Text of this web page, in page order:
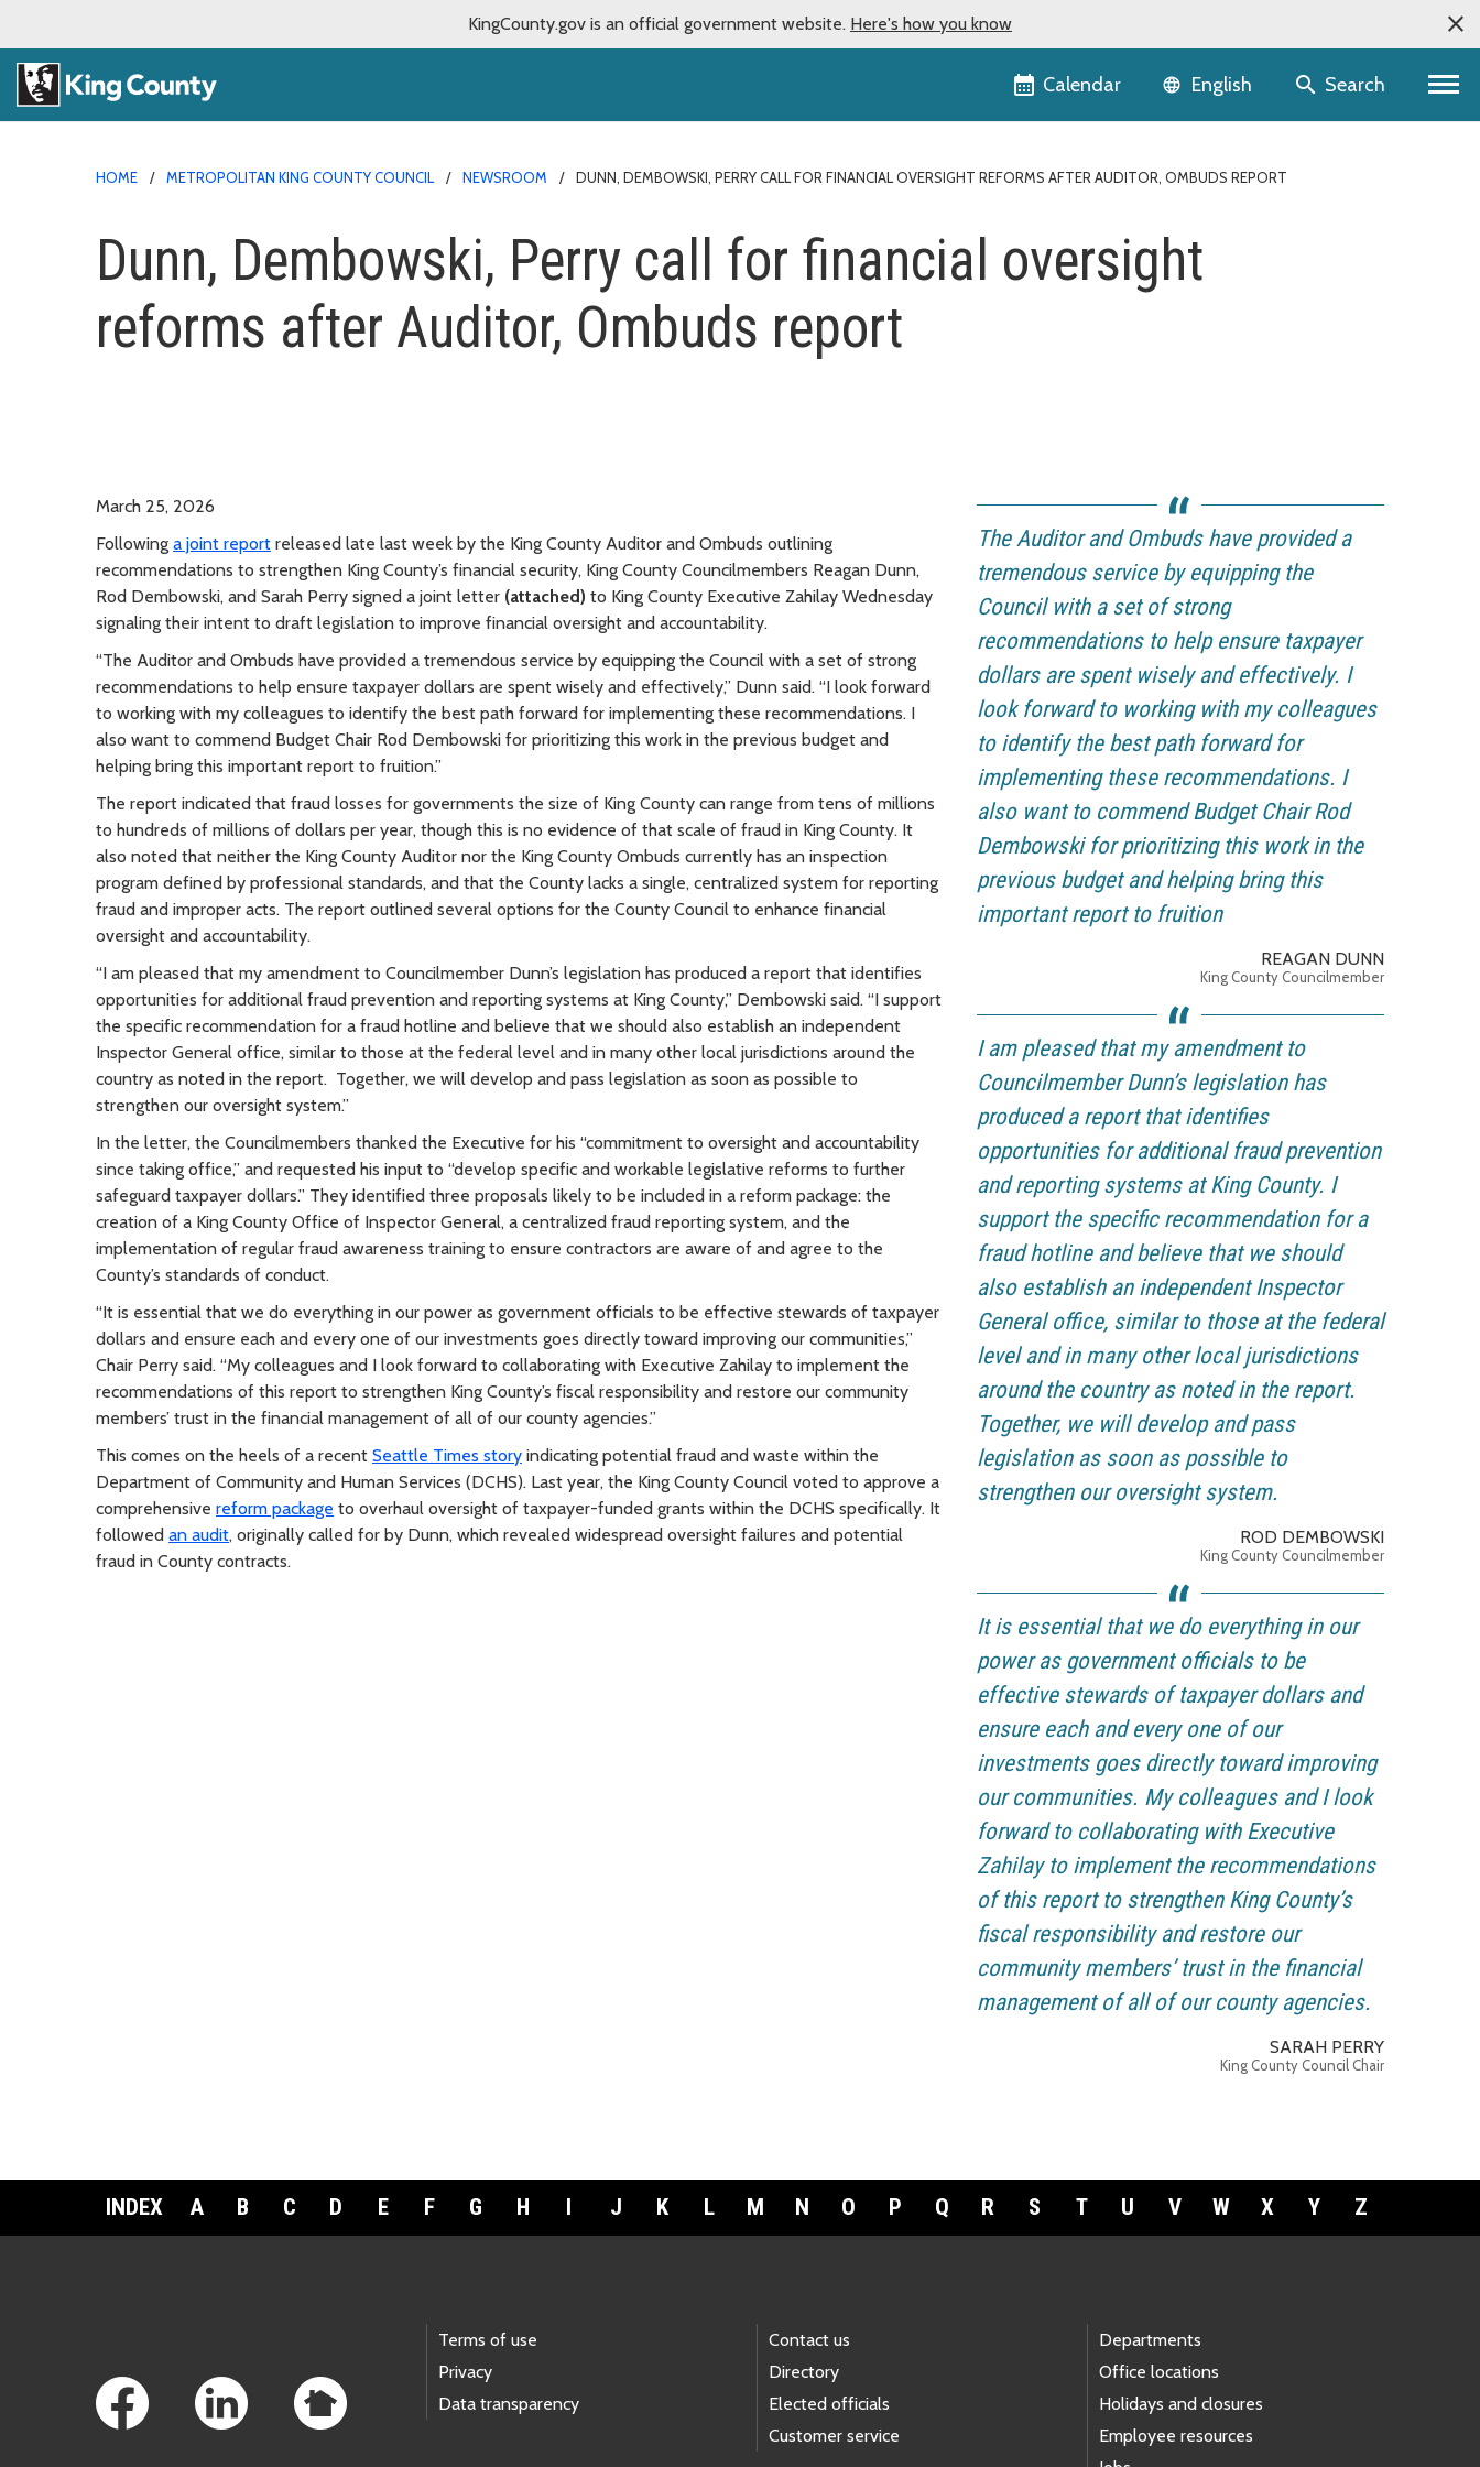
KingCounty.gov is an official government website. Here's how you know
Calendar Language selector
English Search
HOME METROPOLITAN KING COUNTY COUNCIL NEWSROOM DUNN, DEMBOWSKI, PERRY CALL FOR FINANCIAL OVERSIGHT REFORMS AFTER AUDITOR, OMBUDS REPORT
Dunn, Dembowski, Perry call for financial oversight
reforms after Auditor, Ombuds report
March 25, 2026
Following a joint report released late last week by the King County Auditor and Ombuds outlining
recommendations to strengthen King County’s financial security, King County Councilmembers Reagan Dunn,
Rod Dembowski, and Sarah Perry signed a joint letter (attached) to King County Executive Zahilay Wednesday
signaling their intent to draft legislation to improve financial oversight and accountability.
“The Auditor and Ombuds have provided a tremendous service by equipping the Council with a set of strong
recommendations to help ensure taxpayer dollars are spent wisely and effectively,” Dunn said. “I look forward
to working with my colleagues to identify the best path forward for implementing these recommendations. I
also want to commend Budget Chair Rod Dembowski for prioritizing this work in the previous budget and
helping bring this important report to fruition.”
The report indicated that fraud losses for governments the size of King County can range from tens of millions
to hundreds of millions of dollars per year, though this is no evidence of that scale of fraud in King County. It
also noted that neither the King County Auditor nor the King County Ombuds currently has an inspection
program defined by professional standards, and that the County lacks a single, centralized system for reporting
fraud and improper acts. The report outlined several options for the County Council to enhance financial
oversight and accountability.
“I am pleased that my amendment to Councilmember Dunn’s legislation has produced a report that identifies
opportunities for additional fraud prevention and reporting systems at King County,” Dembowski said. “I support
the specific recommendation for a fraud hotline and believe that we should also establish an independent
Inspector General office, similar to those at the federal level and in many other local jurisdictions around the
country as noted in the report. Together, we will develop and pass legislation as soon as possible to
strengthen our oversight system.”
In the letter, the Councilmembers thanked the Executive for his “commitment to oversight and accountability
since taking office,” and requested his input to “develop specific and workable legislative reforms to further
safeguard taxpayer dollars.” They identified three proposals likely to be included in a reform package: the
creation of a King County Office of Inspector General, a centralized fraud reporting system, and the
implementation of regular fraud awareness training to ensure contractors are aware of and agree to the
County’s standards of conduct.
“It is essential that we do everything in our power as government officials to be effective stewards of taxpayer
dollars and ensure each and every one of our investments goes directly toward improving our communities,”
Chair Perry said. “My colleagues and I look forward to collaborating with Executive Zahilay to implement the
recommendations of this report to strengthen King County’s fiscal responsibility and restore our community
members’ trust in the financial management of all of our county agencies.”
This comes on the heels of a recent Seattle Times story indicating potential fraud and waste within the
Department of Community and Human Services (DCHS). Last year, the King County Council voted to approve a
comprehensive reform package to overhaul oversight of taxpayer-funded grants within the DCHS specifically. It
followed an audit, originally called for by Dunn, which revealed widespread oversight failures and potential
fraud in County contracts.
The Auditor and Ombuds have provided a
tremendous service by equipping the
Council with a set of strong
recommendations to help ensure taxpayer
dollars are spent wisely and effectively. I
look forward to working with my colleagues
to identify the best path forward for
implementing these recommendations. I
also want to commend Budget Chair Rod
Dembowski for prioritizing this work in the
previous budget and helping bring this
important report to fruition
REAGAN DUNN
King County Councilmember
I am pleased that my amendment to
Councilmember Dunn’s legislation has
produced a report that identifies
opportunities for additional fraud prevention
and reporting systems at King County. I
support the specific recommendation for a
fraud hotline and believe that we should
also establish an independent Inspector
General office, similar to those at the federal
level and in many other local jurisdictions
around the country as noted in the report.
Together, we will develop and pass
legislation as soon as possible to
strengthen our oversight system.
ROD DEMBOWSKI
King County Councilmember
It is essential that we do everything in our
power as government officials to be
effective stewards of taxpayer dollars and
ensure each and every one of our
investments goes directly toward improving
our communities. My colleagues and I look
forward to collaborating with Executive
Zahilay to implement the recommendations
of this report to strengthen King County’s
fiscal responsibility and restore our
community members’ trust in the financial
management of all of our county agencies.
SARAH PERRY
King County Council Chair
INDEX A B C D E F G H I J K L M N O P Q R S T U V W X Y Z
Terms of use
Privacy
Data transparency
Contact us
Directory
Elected officials
Customer service
Departments
Office locations
Holidays and closures
Employee resources